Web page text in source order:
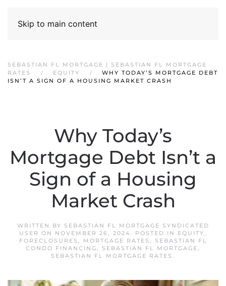
Skip to main content
SEBASTIAN FL MORTGAGE | SEBASTIAN FL MORTGAGE
RATES
EQUITY
WHY TODAY’S MORTGAGE DEBT
ISN’T A SIGN OF A HOUSING MARKET CRASH
Why Today’s
Mortgage Debt Isn’t a
Sign of a Housing
Market Crash
WRITTEN BY SEBASTIAN FL MORTGAGE SYNDICATED
USER ON NOVEMBER 26, 2024. POSTED IN EQUITY,
FORECLOSURES , MORTGAGE RATES ,
SEBASTIAN FL
CONDO FINANCING, SEBASTIAN FL MORTGAGE,
SEBASTIAN FL MORTGAGE RATES .